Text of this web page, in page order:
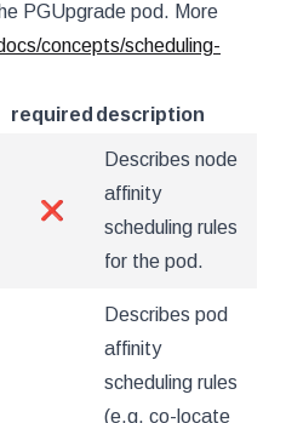
PGUpgrade pod. More
concepts/scheduling-
required description
❌
Describes node
affinity
scheduling rules
for the pod.
Describes pod
affinity
scheduling rules
(e.g. co-locate